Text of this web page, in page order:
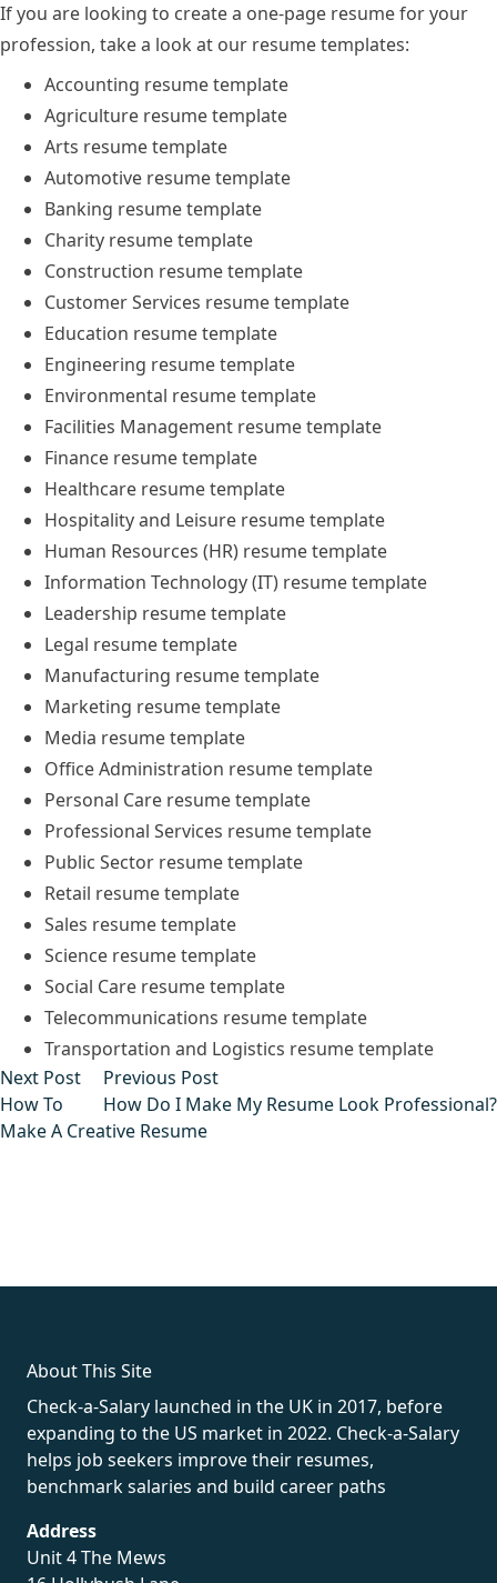
If you are looking to create a one-page resume for your
profession, take a look at our resume templates:
Accounting resume template
Agriculture resumetemplate
Arts resumetemplate
Automotive resumetemplate
Banking resumetemplate
Charity resumetemplate
Construction resumetemplate
Customer Services resumetemplate
Education resumetemplate
Engineering resumetemplate
Environmental resumetemplate
Facilities Management resumetemplate
Finance resumetemplate
Healthcare resumetemplate
Hospitality and Leisure resumetemplate
Human Resources (HR) resumetemplate
Information Technology (IT) resumetemplate
Leadership resumetemplate
Legal resumetemplate
Manufacturing resumetemplate
Marketing resumetemplate
Media resumetemplate
Office Administration resumetemplate
Personal Care resumetemplate
Professional Services resumetemplate
Public Sector resumetemplate
Retail resumetemplate
Sales resumetemplate
Science resumetemplate
Social Care resumetemplate
Telecommunications resumetemplate
Transportation and Logistics resumetemplate
Post
navigation
Previous PostPrevious post:
How Do I Make My Resume Look Professional?
Next PostNext post:
How To
Make A Creative Resume
About This Site
Check-a-Salary launched in the UK in 2017, before
expanding to the US market in 2022. Check-a-Salary
helps job seekers improve their resumes,
benchmark salaries and build career paths
Address
Unit 4 The Mews